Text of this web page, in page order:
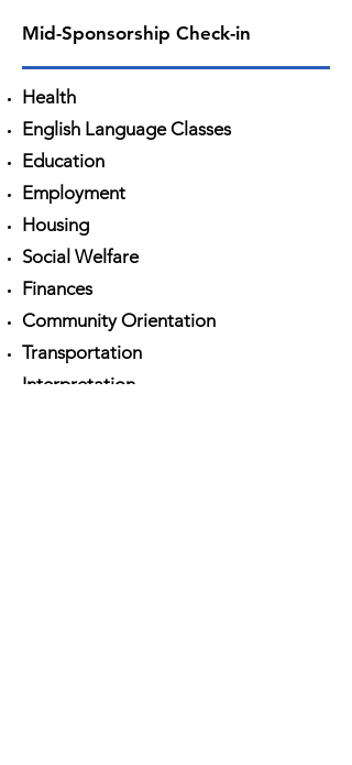
Mid-Sponsorship Check-in
Health
English Language Classes
Education
Employment
Housing
Social Welfare
Finances
Community Orientation
Transportation
Interpretation